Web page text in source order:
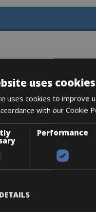
8”-1/5”
THREADLESS T:50mm
R 2-piston disc
9v
CENTER LOCK 160mm
uses cookies
uses cookies to improve
with our Cookie
Performance